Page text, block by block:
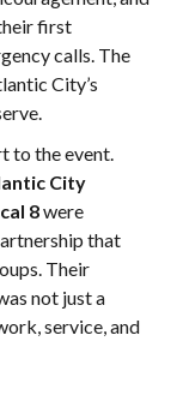
first
calls. The
City’s
to the event.
City
8were
that
Their
not just a
service, and